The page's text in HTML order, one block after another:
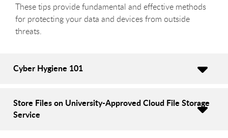
These tips provide fundamental and effective methods
for protecting your data and devices from outside
threats.
Cyber Hygiene 101
Store Files on University-Approved Cloud File Storage
Service